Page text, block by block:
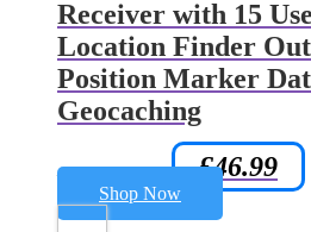
Receiver with 15
Location Finder
Position Marker
Geocaching
Amazon.co.uk Price: £46.99
Shop Now